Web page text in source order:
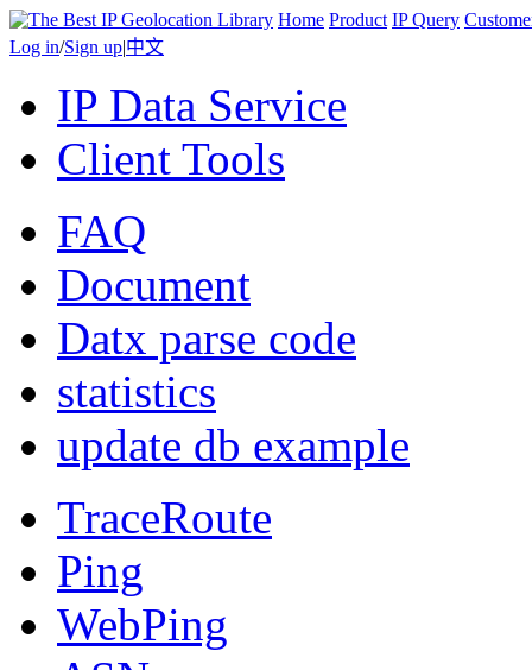
Home Product IP Query
Log in/Sign up|中文
IP Data Service
Client Tools
FAQ
Document
Datx parse code
statistics
update db example
TraceRoute
Ping
WebPing